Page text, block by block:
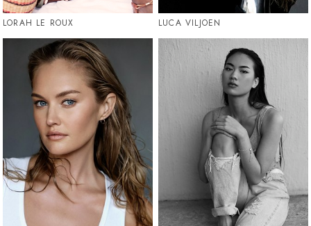
LORAH LE ROUX LUCA VILJOEN